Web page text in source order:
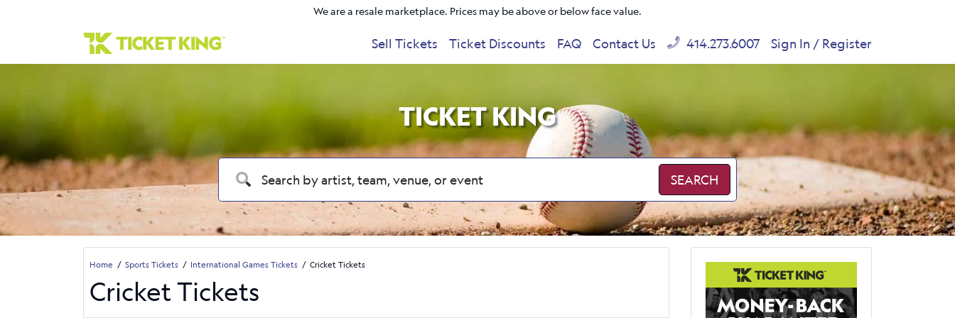
We are a resale marketplace. Prices may be above or below face value.
Sell Tickets Ticket Discounts FAQ Contact Us 414.273.6007 Sign In / Register
TICKET KING
SEARCH
Home Sports Tickets International Games Tickets Cricket Tickets
Cricket Tickets